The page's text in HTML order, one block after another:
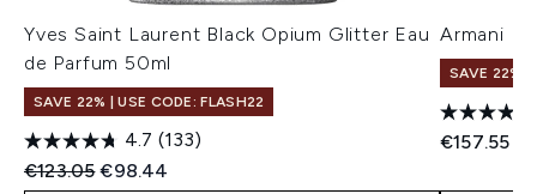
Yves Saint Laurent Black Opium Glitter Eau
de Parfum 50ml
SAVE 22% | USE CODE: FLASH22
4.7 (133)
Recommended Retail Price:
€123.05Current price:
€98.44
Armani
SAVE 22% |
€157.55